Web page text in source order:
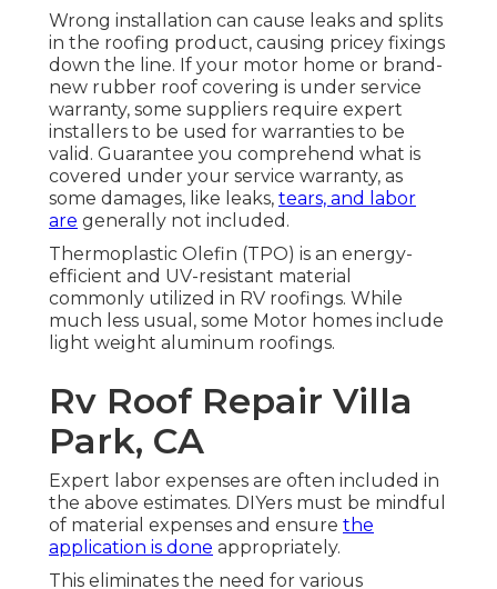
Wrong installation can cause leaks and splits
in the roofing product, causing pricey fixings
down the line. If your motor home or brand-
new rubber roof covering is under service
warranty, some suppliers require expert
installers to be used for warranties to be
valid. Guarantee you comprehend what is
covered under your service warranty, as
some damages, like leaks, tears, and labor
are generally not included.
Thermoplastic Olefin (TPO) is an energy-
efficient and UV-resistant material
commonly utilized in RV roofings. While
much less usual, some Motor homes include
light weight aluminum roofings.
Rv Roof Repair Villa
Park, CA
Expert labor expenses are often included in
the above estimates. DIYers must be mindful
of material expenses and ensure the
application is done appropriately.
This eliminates the need for various